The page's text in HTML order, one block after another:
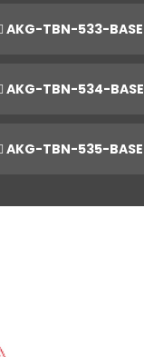
AKG-TBN-533-BASE
AKG-TBN-534-BASE
AKG-TBN-535-BASE